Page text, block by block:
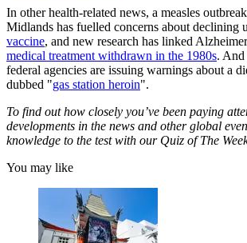
In other health-related news, a measles
Midlands has fuelled concerns about declining
vaccine, and new research has linked
medical treatment withdrawn in the 1980s. And
federal agencies are issuing warnings about a
dubbed "gas station heroin".
To find out how closely you’ve been paying
developments in the news and other global
knowledge to the test with our Quiz of The
You may like